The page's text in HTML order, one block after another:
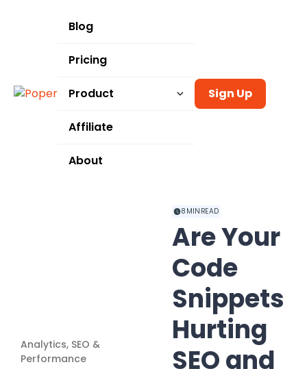
Blog
Pricing
Product
Templates
Integrations
Affiliate
About
Sign Up
Analytics, SEO &
Performance
8 MIN READ
Are Your
Code
Snippets
Hurting
SEO and